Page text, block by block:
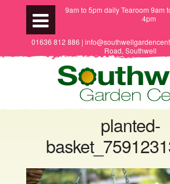
9am to 5pm daily Tearoom 9am
4pm
01636 812 886 |
Road, Southwell
planted-